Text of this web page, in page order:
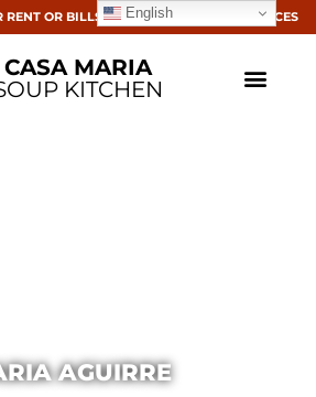
RENT OR BILLS? CLICK HERE FOR RESOURCES
CASA MARIA
KITCHEN
AGUIRRE
English